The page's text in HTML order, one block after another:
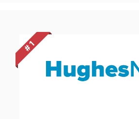
# 1